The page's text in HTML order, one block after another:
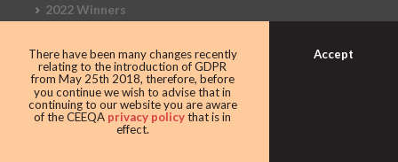
2022 Winners
2019 Awards
2019 CEEQA Review
There have been many changes recently
relating to the introduction of GDPR
from May 25th 2018, therefore, before
you continue we wish to advise that in
continuing to our website you are aware
of the CEEQA privacy policythat is in
effect.
Accept